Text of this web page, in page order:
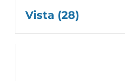
Vista (28)